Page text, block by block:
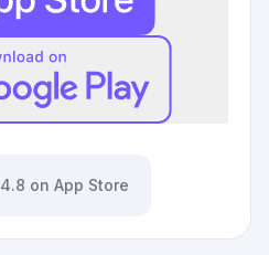
4.8 on App Store